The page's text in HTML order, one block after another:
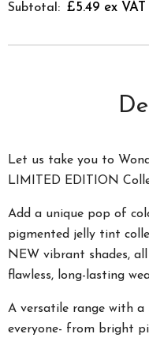
Subtotal: £5.49 ex VAT
Let us take you to
LIMITED EDITION
Add a unique pop of
pigmented jelly tint
NEW vibrant shades,
flawless, long-lasting
A versatile range with a
everyone- from bright